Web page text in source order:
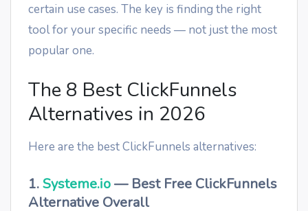
certain use cases. The key is finding the right
tool for your specific needs — not just the most
popular one.
The 8 Best ClickFunnels
Alternatives in 2026
Here are the best ClickFunnels alternatives:
1.Systeme.io— Best Free ClickFunnels
Alternative Overall